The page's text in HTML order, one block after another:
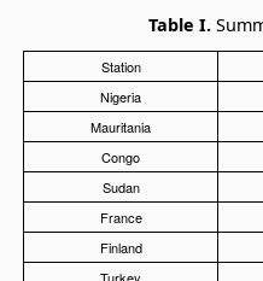
Table I.
Station
Nigeria
Mauritania
Congo
Sudan
France
Finland
Turkey